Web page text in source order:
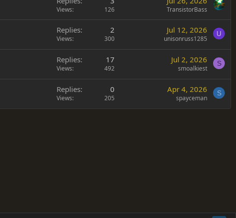
Views 126 TransistorBass
Replies 2
Views 300
Jul 12, 2026
unisonruss1285
U
Replies 17
Views 492
Jul 2, 2026
smoalkiest
S
Replies 0
Views 205
Apr 4, 2026
spayceman
S